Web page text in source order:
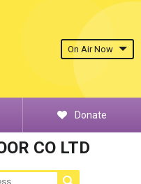
On Air Now
Donate
CO LTD